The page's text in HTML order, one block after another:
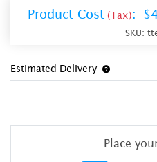
Product Cost (Tax):
SKU:
Estimated Delivery
Place